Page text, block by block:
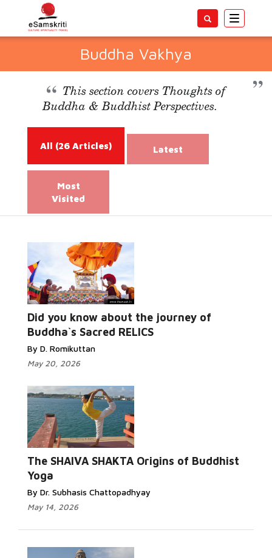
Toggle
Buddha Vakhya
This section covers Thoughts of
Buddha & Buddhist Perspectives.
All (26 Articles) Latest
Most
Visited
Did you know about the journey of
Buddha`s Sacred RELICS
By D. Romikuttan
May 20, 2026
Read More...
The SHAIVA SHAKTA Origins of Buddhist
Yoga
By Dr. Subhasis Chattopadhyay
May 14, 2026
Read More...